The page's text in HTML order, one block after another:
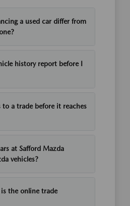
a used car differ from
history report before I
to a trade before it reaches
at Safford Mazda
vehicles?
the online trade